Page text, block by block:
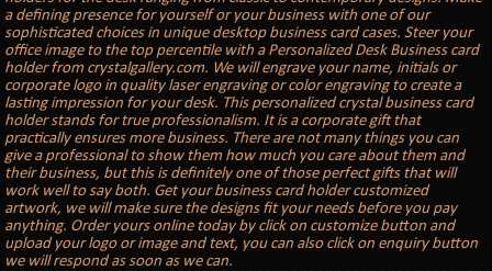
a defining presence for yourself or your business with one of our
sophisticated choices in unique desktop business card cases. Steer your
office image to the top percentile with a Personalized Desk Business card
holder from crystalgallery.com. We will engrave your name, initials or
corporate logo in quality laser engraving or color engraving to create a
lasting impression for your desk. This personalized crystal business card
holder stands for true professionalism. It is a corporate gift that
practically ensures more business. There are not many things you can
give a professional to show them how much you care about them and
their business, but this is definitely one of those perfect gifts that will
work well to say both. Get your business card holder customized
artwork, we will make sure the designs fit your needs before you pay
anything. Order yours online today by click on customize button and
upload your logo or image and text, you can also click on enquiry button
we will respond as soon as we can.